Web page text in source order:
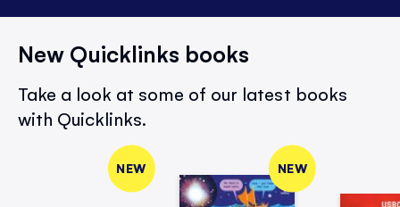
New Quicklinks books
Take a look at some of our latest books
with Quicklinks.
NEW NEW